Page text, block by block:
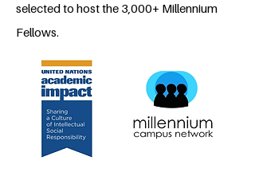
selected to host the 3,000+ Millennium
Fellows.